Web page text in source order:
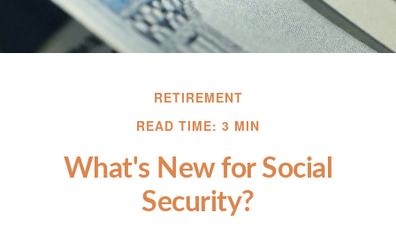
RETIREMENT
READ TIME: 3 MIN
What's New for Social
Security?